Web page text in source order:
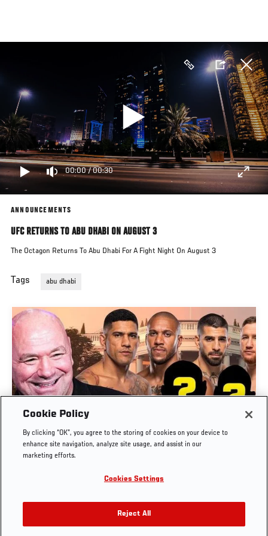
main
00:00/00:30
ANNOUNCEMENTS
UFC RETURNS TO ABU DHABI ON AUGUST 3
The Octagon Returns To Abu Dhabi For A Fight Night On August 3
Tags abu dhabi
DANA WHITE ANNOUNCES KEY BOUTS FOR
SEVERAL UPCOMING EVENTS
Cookie Policy
By clicking “OK”, you agree to the storing of cookies on your device to
enhance site navigation, analyze site usage, and assist in our
marketing efforts.
Cookies Settings
Reject All